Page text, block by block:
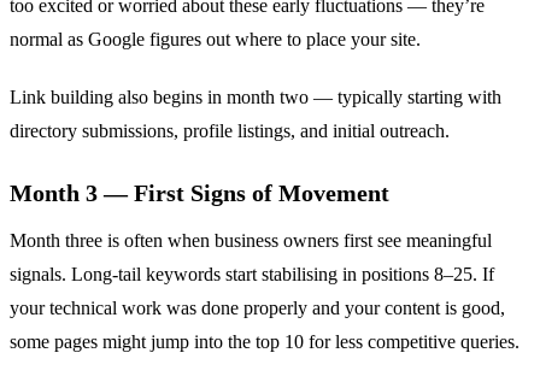
too excited or worried about these early fluctuations — they’re
normal as Google figures out where to place your site.
Link building also begins in month two — typically starting with
directory submissions, profile listings, and initial outreach.
Month 3 — First Signs of Movement
Month three is often when business owners first see meaningful
signals. Long-tail keywords start stabilising in positions 8–25. If
your technical work was done properly and your content is good,
some pages might jump into the top 10 for less competitive queries.